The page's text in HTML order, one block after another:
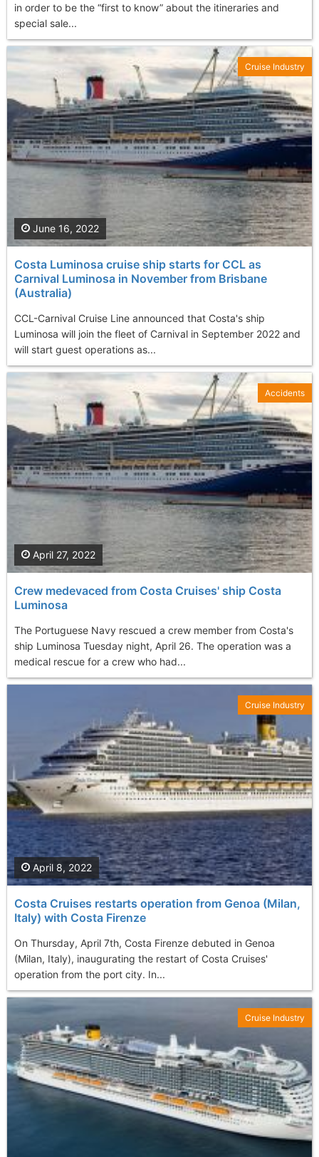
in order to be the “first to know” about the itineraries and
special sale...
Costa Luminosa cruise ship starts for CCL as
Carnival Luminosa in November from Brisbane
(Australia)
CCL-Carnival Cruise Line announced that Costa's ship
Luminosa will join the fleet of Carnival in September 2022 and
will start guest operations as...
June 16, 2022
Cruise Industry
Crew medevaced from Costa Cruises' ship Costa
Luminosa
The Portuguese Navy rescued a crew member from Costa's
ship Luminosa Tuesday night, April 26. The operation was a
medical rescue for a crew who had...
April 27, 2022
Accidents
Costa Cruises restarts operation from Genoa (Milan,
Italy) with Costa Firenze
On Thursday, April 7th, Costa Firenze debuted in Genoa
(Milan, Italy), inaugurating the restart of Costa Cruises'
operation from the port city. In...
April 8, 2022
Cruise Industry
Cruise Industry